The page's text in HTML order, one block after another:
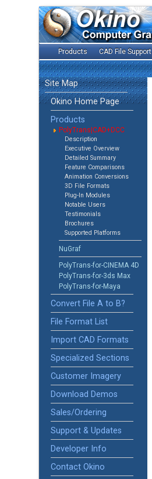
Products CAD File Support
Site Map
Okino Home Page
Products
PolyTrans|CAD+DCC
Description
Executive Overview
Detailed Summary
Feature Comparisons
Animation Conversions
3D File Formats
Plug-In Modules
Notable Users
Testimonials
Brochures
Supported Platforms
NuGraf
PolyTrans-for-CINEMA 4D
PolyTrans-for-3ds Max
PolyTrans-for-Maya
Convert File A to B?
File Format List
Import CAD Formats
Specialized Sections
Customer Imagery
Download Demos
Sales/Ordering
Support & Updates
Developer Info
Contact Okino